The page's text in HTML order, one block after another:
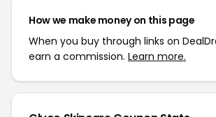
How we make money on this page
When you buy through links on
earn a commission. Learn more.